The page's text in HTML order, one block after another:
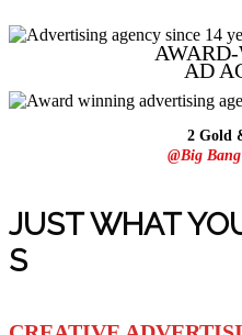
AD
2 Gold
@Big
JUST WHAT
S